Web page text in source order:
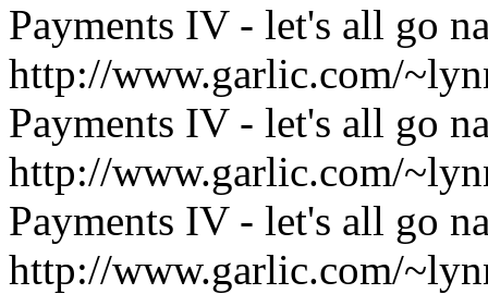
Payments IV - let's all go
http://www.garlic.com/
Payments IV - let's all go
http://www.garlic.com/
Payments IV - let's all go
http://www.garlic.com/